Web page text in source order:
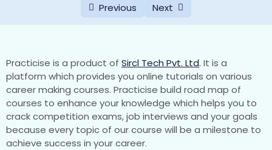
Previous Next
Practicise is a product of Sircl Tech Pvt. Ltd. It is a
platform which provides you online tutorials on various
career making courses. Practicise build road map of
courses to enhance your knowledge which helps you to
crack competition exams, job interviews and your goals
because every topic of our course will be a milestone to
achieve success in your career.